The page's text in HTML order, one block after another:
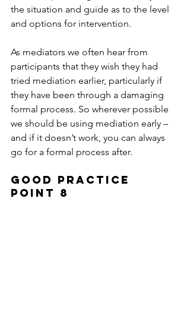
the situation and guide as to the level
and options for intervention.
As mediators we often hear from
participants that they wish they had
tried mediation earlier, particularly if
they have been through a damaging
formal process. So wherever possible
we should be using mediation early –
and if it doesn’t work, you can always
go for a formal process after.
Good Practice
Point 8